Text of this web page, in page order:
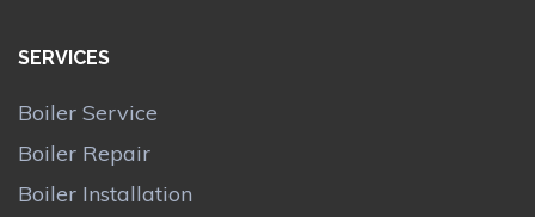
SERVICES
Boiler Service
Boiler Repair
Boiler Installation